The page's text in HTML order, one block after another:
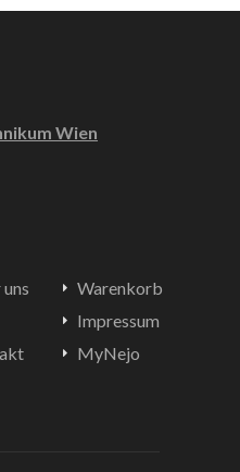
Wien
Warenkorb
Impressum
MyNejo